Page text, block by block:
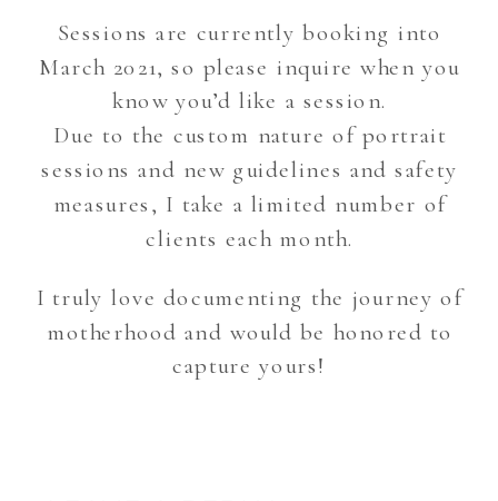
Sessions are currently booking into
March 2021, so please inquire when you
know you’d like a session.
Due to the custom nature of portrait
sessions and new guidelines and safety
measures, I take a limited number of
clients each month.
I truly love documenting the journey of
motherhood and would be honored to
capture yours!